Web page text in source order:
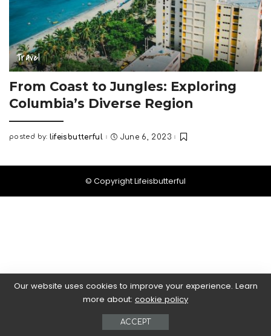
Travel
From Coast to Jungles: Exploring
Columbia’s Diverse Region
Posted
posted by: lifeisbutterful June 6, 2023
© Copyright Lifeisbutterful
Our website uses cookies to improve your experience. Learn
more about: cookie policy
ACCEPT